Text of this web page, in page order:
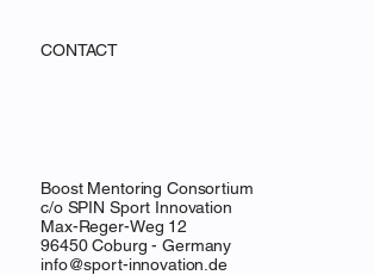
CONTACT
Boost Mentoring Consortium
c/o SPIN Sport Innovation
Max-Reger-Weg 12
96450 Coburg - Germany
info@sport-innovation.de